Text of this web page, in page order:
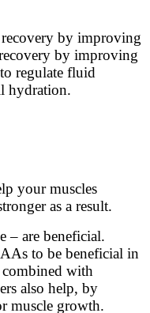
by improving
by improving
regulate fluid
hydration.
your muscles
as a result.
– are beneficial.
to be beneficial in
with
also help, by
muscle growth.